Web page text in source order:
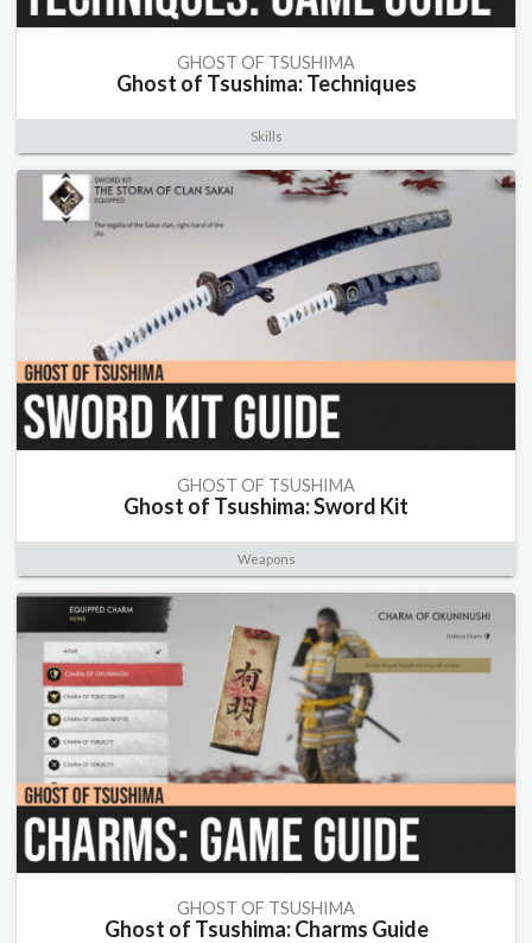
GHOST OF TSUSHIMA
Ghost of Tsushima: Techniques
Skills
GHOST OF TSUSHIMA
Ghost of Tsushima: Sword Kit
Weapons
GHOST OF TSUSHIMA
Ghost of Tsushima: Charms Guide